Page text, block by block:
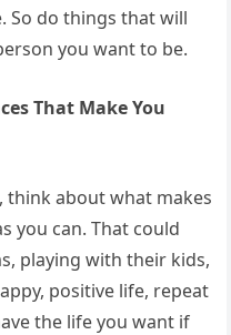
So do things that will
you want to be.
That Make You
think about what makes
you can. That could
playing with their kids,
positive life, repeat
the life you want if